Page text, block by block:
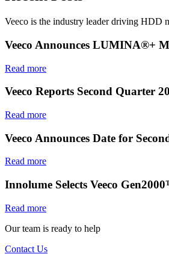
Veeco is the industry leader driving HDD
Veeco Announces LUMINA®+
Read more
Veeco Reports Second Quarter
Read more
Veeco Announces Date for
Read more
Innolume Selects Veeco
Read more
Our team is ready to help
Contact Us